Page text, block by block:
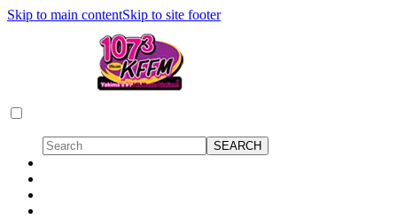
Skip to main contentSkip to site footer